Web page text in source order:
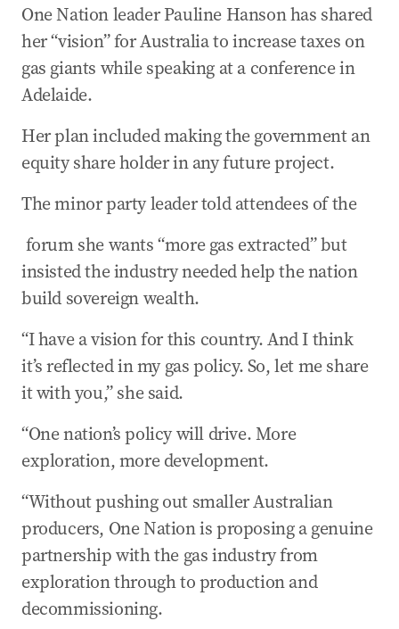
One Nation leader Pauline Hanson has shared
her “vision” for Australia to increase taxes on
gas giants while speaking at a conference in
Adelaide.
Her plan included making the government an
equity share holder in any future project.
The minor party leader told attendees of the ​​
​​ forum she wants “more gas extracted” but
insisted the industry needed help the nation
build sovereign wealth.
“I have a vision for this country. And I think
it’s reflected in my gas policy. So, let me share
it with you,” she said.
“One nation’s policy will drive. More
exploration, more development.
“Without pushing out smaller Australian
producers, One Nation is proposing a genuine
partnership with the gas industry from
exploration through to production and
decommissioning.